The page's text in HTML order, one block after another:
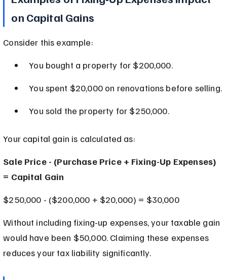
on Capital Gains
Consider this example:
You bought a property for $200,000.
You spent $20,000 on renovations before selling.
You sold the property for $250,000.
Your capital gain is calculated as:
Sale Price - (Purchase Price + Fixing-Up Expenses)
= Capital Gain
$250,000 - ($200,000 + $20,000) = $30,000
Without including fixing-up expenses, your taxable gain
would have been $50,000. Claiming these expenses
reduces your tax liability significantly.